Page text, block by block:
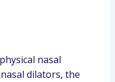
nasal
dilators, the